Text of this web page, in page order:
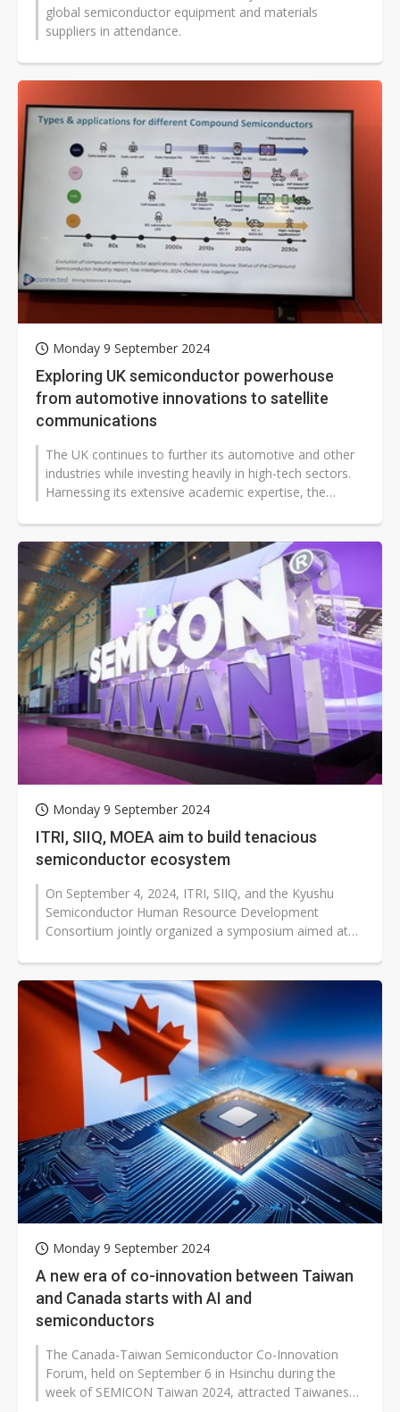
global semiconductor equipment and materials
suppliers in attendance.
Monday 9 September 2024
Exploring UK semiconductor powerhouse
from automotive innovations to satellite
communications
The UK continues to further its automotive and other
industries while investing heavily in high-tech sectors.
Harnessing its extensive academic expertise, the
Monday 9 September 2024
ITRI, SIIQ, MOEA aim to build tenacious
semiconductor ecosystem
On September 4, 2024, ITRI, SIIQ, and the Kyushu
Semiconductor Human Resource Development
Consortium jointly organized a symposium aimed at
Monday 9 September 2024
A new era of co-innovation between Taiwan
and Canada starts with AI and
semiconductors
The Canada-Taiwan Semiconductor Co-Innovation
Forum, held on September 6 in Hsinchu during the
week of SEMICON Taiwan 2024, attracted Taiwanese